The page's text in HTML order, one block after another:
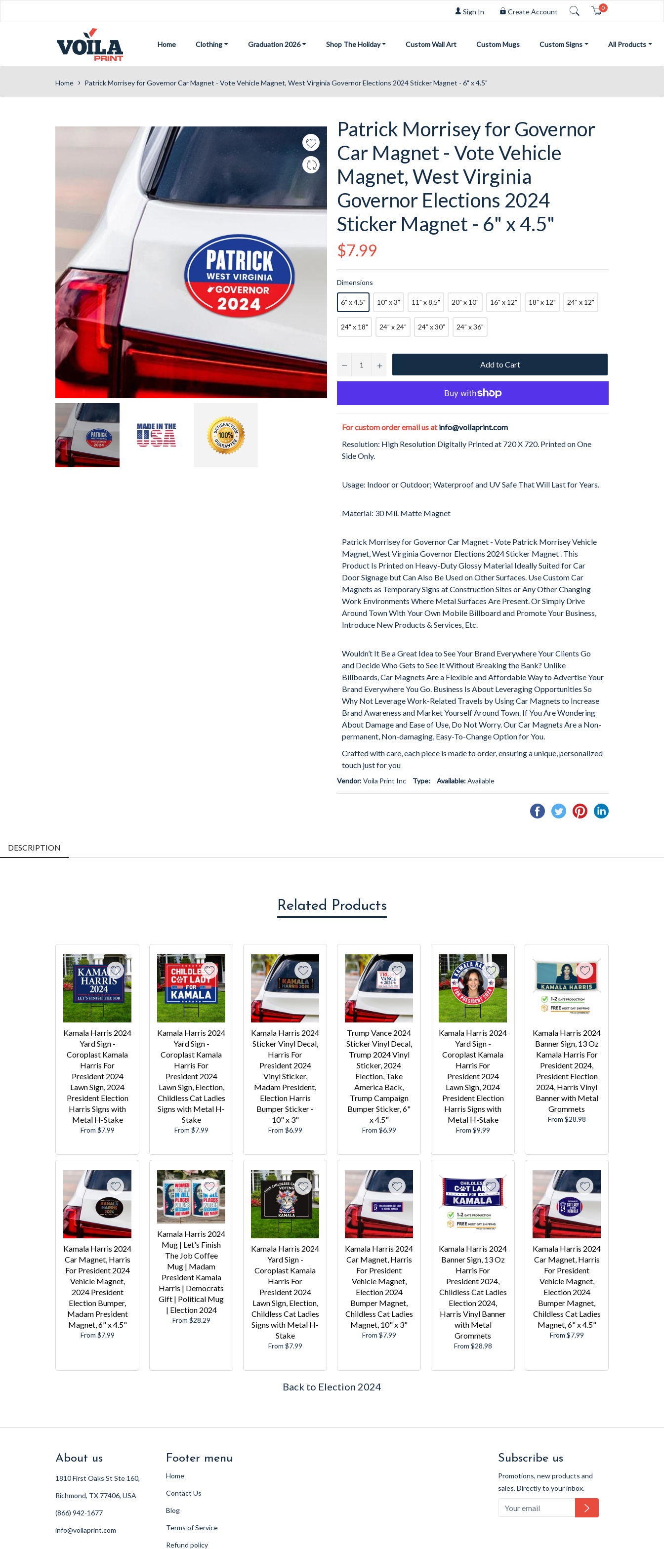
Sign In Create Account Cart
0
Home Clothing Graduation 2026 Shop The Holiday Custom Wall Art Custom Mugs Custom Signs All Products
Home › Patrick Morrisey for Governor Car Magnet - Vote Vehicle Magnet, West Virginia Governor Elections 2024 Sticker Magnet - 6" x 4.5"
Patrick Morrisey for Governor
Car Magnet - Vote Vehicle
Magnet, West Virginia
Governor Elections 2024
Sticker Magnet - 6" x 4.5"
Regular
price
$7.99
Dimensions
6" x 4.5" 10" x 3" 11" x 8.5" 20" x 10" 16" x 12" 18" x 12" 24" x 12"
24" x 18" 24” x 24” 24” x 30” 24” x 36”
− + Add to Cart
For custom order email us atinfo@voilaprint.com
Resolution: High Resolution Digitally Printed at 720 X 720. Printed on One
Side Only.
Usage: Indoor or Outdoor; Waterproof and UV Safe That Will Last for Years.
Material: 30 Mil. Matte Magnet
Patrick Morrisey for Governor Car Magnet - Vote Patrick Morrisey Vehicle
Magnet, West Virginia Governor Elections 2024 Sticker Magnet . This
Product Is Printed on Heavy-Duty Glossy Material Ideally Suited for Car
Door Signage but Can Also Be Used on Other Surfaces. Use Custom Car
Magnets as Temporary Signs at Construction Sites or Any Other Changing
Work Environments Where Metal Surfaces Are Present. Or Simply Drive
Around Town With Your Own Mobile Billboard and Promote Your Business,
Introduce New Products & Services, Etc.
Wouldn’t It Be a Great Idea to See Your Brand Everywhere Your Clients Go
and Decide Who Gets to See It Without Breaking the Bank? Unlike
Billboards, Car Magnets Are a Flexible and Affordable Way to Advertise Your
Brand Everywhere You Go. Business Is About Leveraging Opportunities So
Why Not Leverage Work-Related Travels by Using Car Magnets to Increase
Brand Awareness and Market Yourself Around Town. If You Are Wondering
About Damage and Ease of Use, Do Not Worry. Our Car Magnets Are a Non-
permanent, Non-damaging, Easy-To-Change Option for You.
Crafted with care, each piece is made to order, ensuring a unique, personalized
touch just for you
Vendor:Voila Print Inc Type: Available:Available
Share
on
Tweet
on
Pin
on
Share
DESCRIPTION
Related Products
Kamala Harris 2024
Yard Sign -
Coroplast Kamala
Harris For
President 2024
Lawn Sign, 2024
President Election
Harris Signs with
Metal H-Stake
From $7.99
Kamala Harris 2024
Yard Sign -
Coroplast Kamala
Harris For
President 2024
Lawn Sign, Election,
Childless Cat Ladies
Signs with Metal H-
Stake
From $7.99
Kamala Harris 2024
Sticker Vinyl Decal,
Harris For
President 2024
Vinyl Sticker,
Madam President,
Election Harris
Bumper Sticker -
10" x 3"
From $6.99
Trump Vance 2024
Sticker Vinyl Decal,
Trump 2024 Vinyl
Sticker, 2024
Election, Take
America Back,
Trump Campaign
Bumper Sticker, 6"
x 4.5"
From $6.99
Kamala Harris 2024
Yard Sign -
Coroplast Kamala
Harris For
President 2024
Lawn Sign, 2024
President Election
Harris Signs with
Metal H-Stake
From $9.99
Kamala Harris 2024
Banner Sign, 13 Oz
Kamala Harris For
President 2024,
President Election
2024, Harris Vinyl
Banner with Metal
Grommets
From $28.98
Kamala Harris 2024
Car Magnet, Harris
For President 2024
Vehicle Magnet,
2024 President
Election Bumper,
Madam President
Magnet, 6" x 4.5"
From $7.99
Kamala Harris 2024
Mug | Let's Finish
The Job Coffee
Mug | Madam
President Kamala
Harris | Democrats
Gift | Political Mug
| Election 2024
From $28.29
Kamala Harris 2024
Yard Sign -
Coroplast Kamala
Harris For
President 2024
Lawn Sign, Election,
Childless Cat Ladies
Signs with Metal H-
Stake
From $7.99
Kamala Harris 2024
Car Magnet, Harris
For President
Vehicle Magnet,
Election 2024
Bumper Magnet,
Childless Cat Ladies
Magnet, 10" x 3"
From $7.99
Kamala Harris 2024
Banner Sign, 13 Oz
Harris For
President 2024,
Childless Cat Ladies
Election 2024,
Harris Vinyl Banner
with Metal
Grommets
From $28.98
Kamala Harris 2024
Car Magnet, Harris
For President
Vehicle Magnet,
Election 2024
Bumper Magnet,
Childless Cat Ladies
Magnet, 6" x 4.5"
From $7.99
Back to Election 2024
About us
1810 First Oaks St Ste 160,
Richmond, TX 77406, USA
(866) 942-1677
info@voilaprint.com
Footer menu
Home
Contact Us
Blog
Terms of Service
Refund policy
Subscribe us
Promotions, new products and
sales. Directly to your inbox.